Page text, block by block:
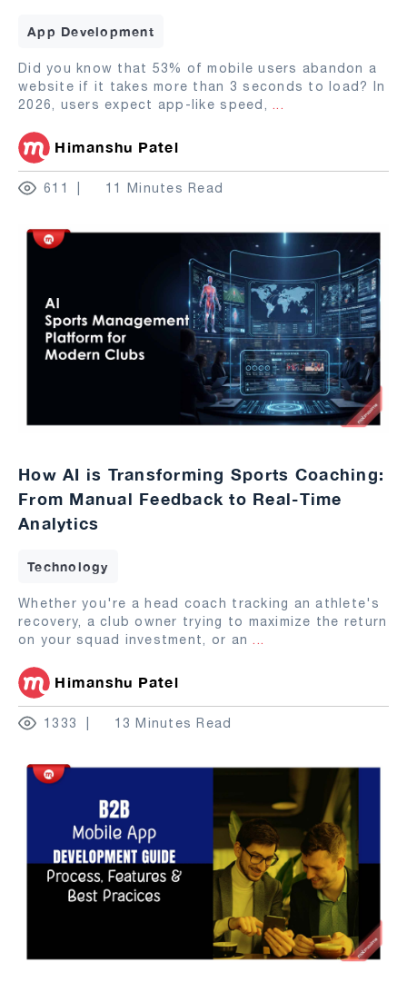
App Development
Did you know that 53% of mobile users abandon a
website if it takes more than 3 seconds to load? In
2026, users expect app-like speed, ...
Himanshu Patel
611 11 Minutes Read
How AI is Transforming Sports Coaching:
From Manual Feedback to Real-Time
Analytics
Technology
Whether you're a head coach tracking an athlete's
recovery, a club owner trying to maximize the return
on your squad investment, or an ...
Himanshu Patel
1333 13 Minutes Read